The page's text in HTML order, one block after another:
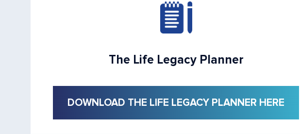
The Life Legacy Planner
DOWNLOAD THE LIFE LEGACY PLANNER HERE